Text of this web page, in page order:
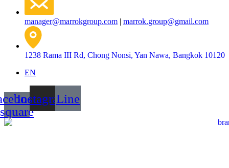
manager@marrokgroup.com | marrok.group@gmail.com
1238 Rama III Rd, Chong Nonsi, Yan Nawa, Bangkok 10120
EN
square
InstagramLine